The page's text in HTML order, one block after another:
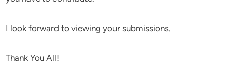
I look forward to viewing your submissions.
Thank You All!